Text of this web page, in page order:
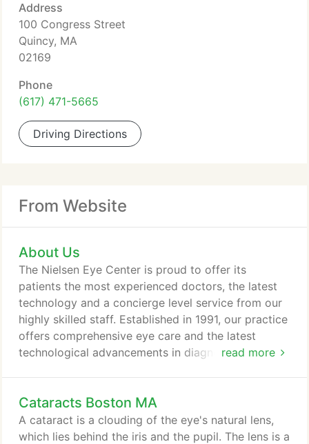
Address
100 Congress Street
Quincy, MA
02169
Phone
(617) 471-5665
Driving Directions
From Website
About Us
read more
The Nielsen Eye Center is proud to offer its
patients the most experienced doctors, the latest
technology and a concierge level service from our
highly skilled staff. Established in 1991, our practice
offers comprehensive eye care and the latest
technological advancements in diagnosing and
surgery, medical glaucoma lasers, corneal
transplants, macular degeneration, and diabetic
retinopathy. The Nielsen Eye Center has been
Cataracts Boston MA
A cataract is a clouding of the eye's natural lens,
which lies behind the iris and the pupil. The lens is a